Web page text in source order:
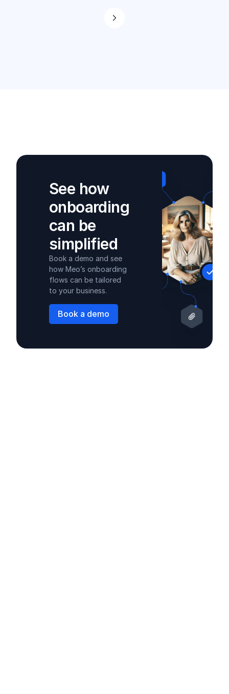
See how
onboarding
can be
simplified
Book a demo and see
how Meo’s onboarding
flows can be tailored
to your business.
Book a demo